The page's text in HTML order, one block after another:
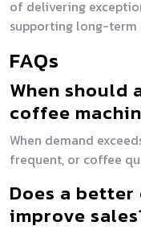
of delivering
supporting long-term
FAQs
When should
coffee
When demand
frequent, or coffee
Does a
improve